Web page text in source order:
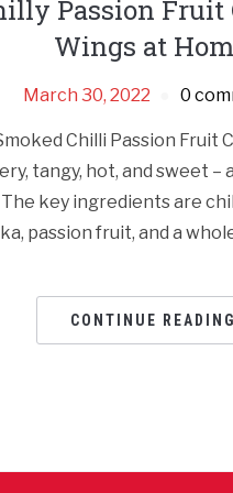
Passion Fruit
Wings at
March 30, 2022 0
Chilli Passion Fruit
tangy, hot, and sweet –
key ingredients are
passion fruit, and a
CONTINUE READING